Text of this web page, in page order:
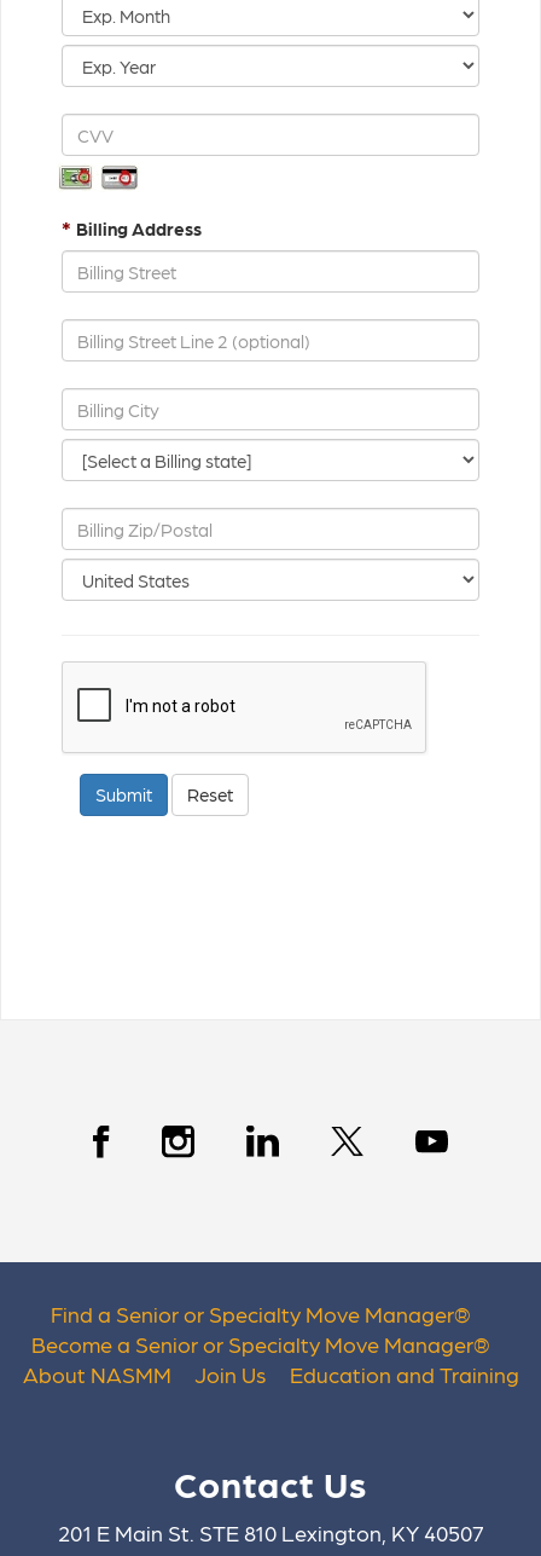
* Billing Address
Find a Senior or Specialty Move Manager®
Become a Senior or Specialty Move Manager®
About NASMM
Join Us Education and Training
Contact Us
201 E Main St. STE 810 Lexington, KY 40507